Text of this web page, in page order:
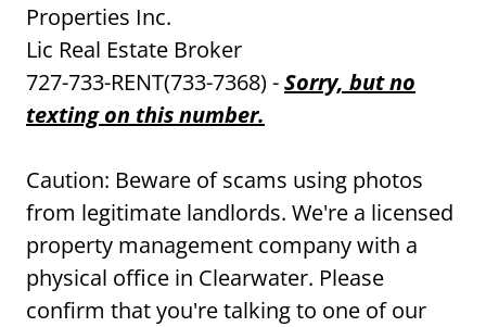
Properties Inc.
Lic Real Estate Broker
727-733-RENT(733-7368) -Sorry, but no
texting on this number.
Caution: Beware of scams using photos
from legitimate landlords. We're a licensed
property management company with a
physical office in Clearwater. Please
confirm that you're talking to one of our